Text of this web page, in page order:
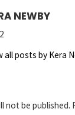
NEWBY
all posts by Kera
not be published.